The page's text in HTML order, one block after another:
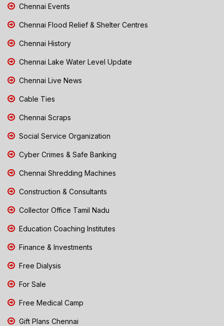
Chennai Events
Chennai Flood Relief & Shelter Centres
Chennai History
Chennai Lake Water Level Update
Chennai Live News
Cable Ties
Chennai Scraps
Social Service Organization
Cyber Crimes & Safe Banking
Chennai Shredding Machines
Construction & Consultants
Collector Office Tamil Nadu
Education Coaching Institutes
Finance & Investments
Free Dialysis
For Sale
Free Medical Camp
Gift Plans Chennai